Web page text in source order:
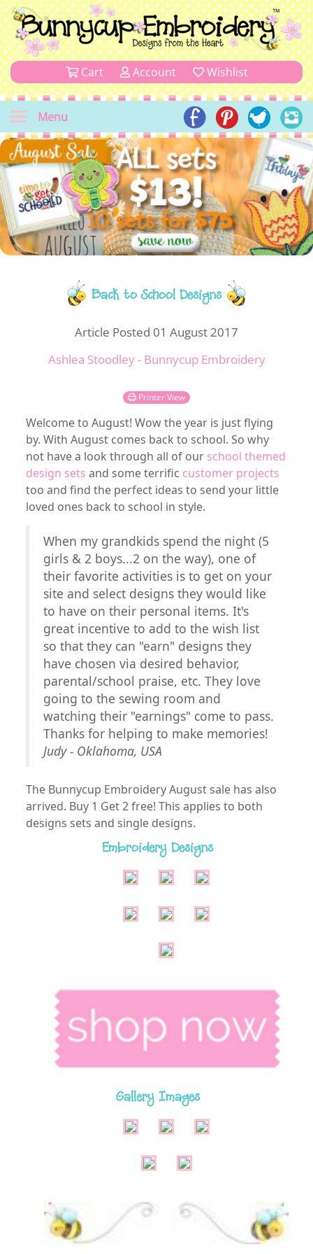
Cart Account Wishlist
Menu
Back to School Designs
Article Posted 01 August 2017
Ashlea Stoodley - Bunnycup Embroidery
Printer View
Welcome to August! Wow the year is just flying
by. With August comes back to school. So why
not have a look through all of our school themed
design sets and some terrific customer projects
too and find the perfect ideas to send your little
loved ones back to school in style.
When my grandkids spend the night (5
girls & 2 boys...2 on the way), one of
their favorite activities is to get on your
site and select designs they would like
to have on their personal items. It's
great incentive to add to the wish list
so that they can "earn" designs they
have chosen via desired behavior,
parental/school praise, etc. They love
going to the sewing room and
watching their "earnings" come to pass.
Thanks for helping to make memories!
Judy - Oklahoma, USA
The Bunnycup Embroidery August sale has also
arrived. Buy 1 Get 2 free! This applies to both
designs sets and single designs.
Embroidery Designs
Gallery Images